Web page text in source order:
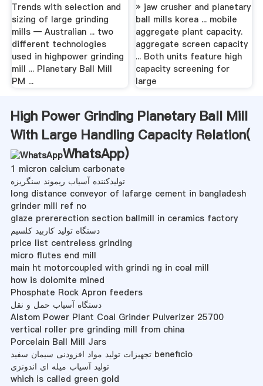
Trends with selection and
sizing of large grinding
mills — Australian ... two
different technologies
used in highpower grinding
mill ... Planetary Ball Mill
PM ...
» jaw crusher and planetary
ball mills korea ... mobile
aggregate plant capacity.
aggregate screen capacity
... Both units feature high
capacity screening for
large
High Power Grinding Planetary Ball Mill
With Large Handling Capacity Relation(
WhatsApp)
1 micron calcium carbonate
تولیدکننده آسیاب ریموند سنگریزه
long distance conveyor of lafarge cement in bangladesh
grinder mill ref no
glaze prererection section ballmill in ceramics factory
دستگاه تولید کاربید کلسیم
price list centreless grinding
micro flutes end mill
main ht motorcoupled with grindi ng in coal mill
how is dolomite mined
Phosphate Rock Apron feeders
دستگاه آسیاب حمل و نقل
Alstom Power Plant Coal Grinder Pulverizer 25700
vertical roller pre grinding mill from china
Porcelain Ball Mill Jars
تجهیزات تولید مواد افزودنی سیمان سفید beneficio
تولید آسیاب میله ای اندونزی
which is called green gold